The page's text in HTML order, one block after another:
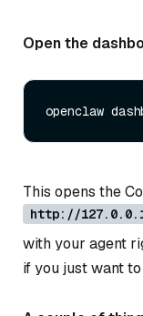
Open the
This opens the
http://
with your agent
if you just want